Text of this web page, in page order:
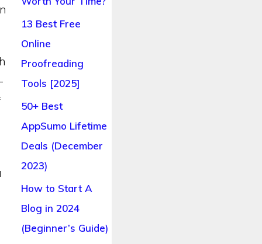
13 Best Free
Online
Proofreading
Tools [2025]
50+ Best
AppSumo Lifetime
Deals (December
2023)
How to Start A
Blog in 2024
(Beginner’s Guide)